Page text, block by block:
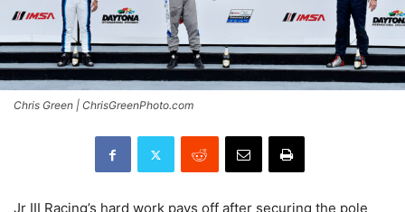
Chris Green | ChrisGreenPhoto.com
Jr III Racing’s hard work pays off after securing the pole